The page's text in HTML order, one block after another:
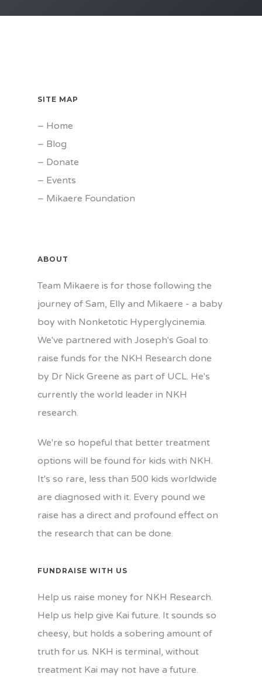
SITE MAP
– Home
– Blog
– Donate
– Events
– Mikaere Foundation
ABOUT
Team Mikaere is for those following the
journey of Sam, Elly and Mikaere - a baby
boy with Nonketotic Hyperglycinemia.
We've partnered with Joseph's Goal to
raise funds for the NKH Research done
by Dr Nick Greene as part of UCL. He's
currently the world leader in NKH
research.
We're so hopeful that better treatment
options will be found for kids with NKH.
It's so rare, less than 500 kids worldwide
are diagnosed with it. Every pound we
raise has a direct and profound effect on
the research that can be done.
FUNDRAISE WITH US
Help us raise money for NKH Research.
Help us help give Kai future. It sounds so
cheesy, but holds a sobering amount of
truth for us. NKH is terminal, without
treatment Kai may not have a future.